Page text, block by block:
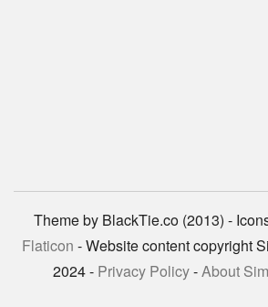
Theme by BlackTie.co (2013) -
Flaticon - Website content copyright
2024 - Privacy Policy-About